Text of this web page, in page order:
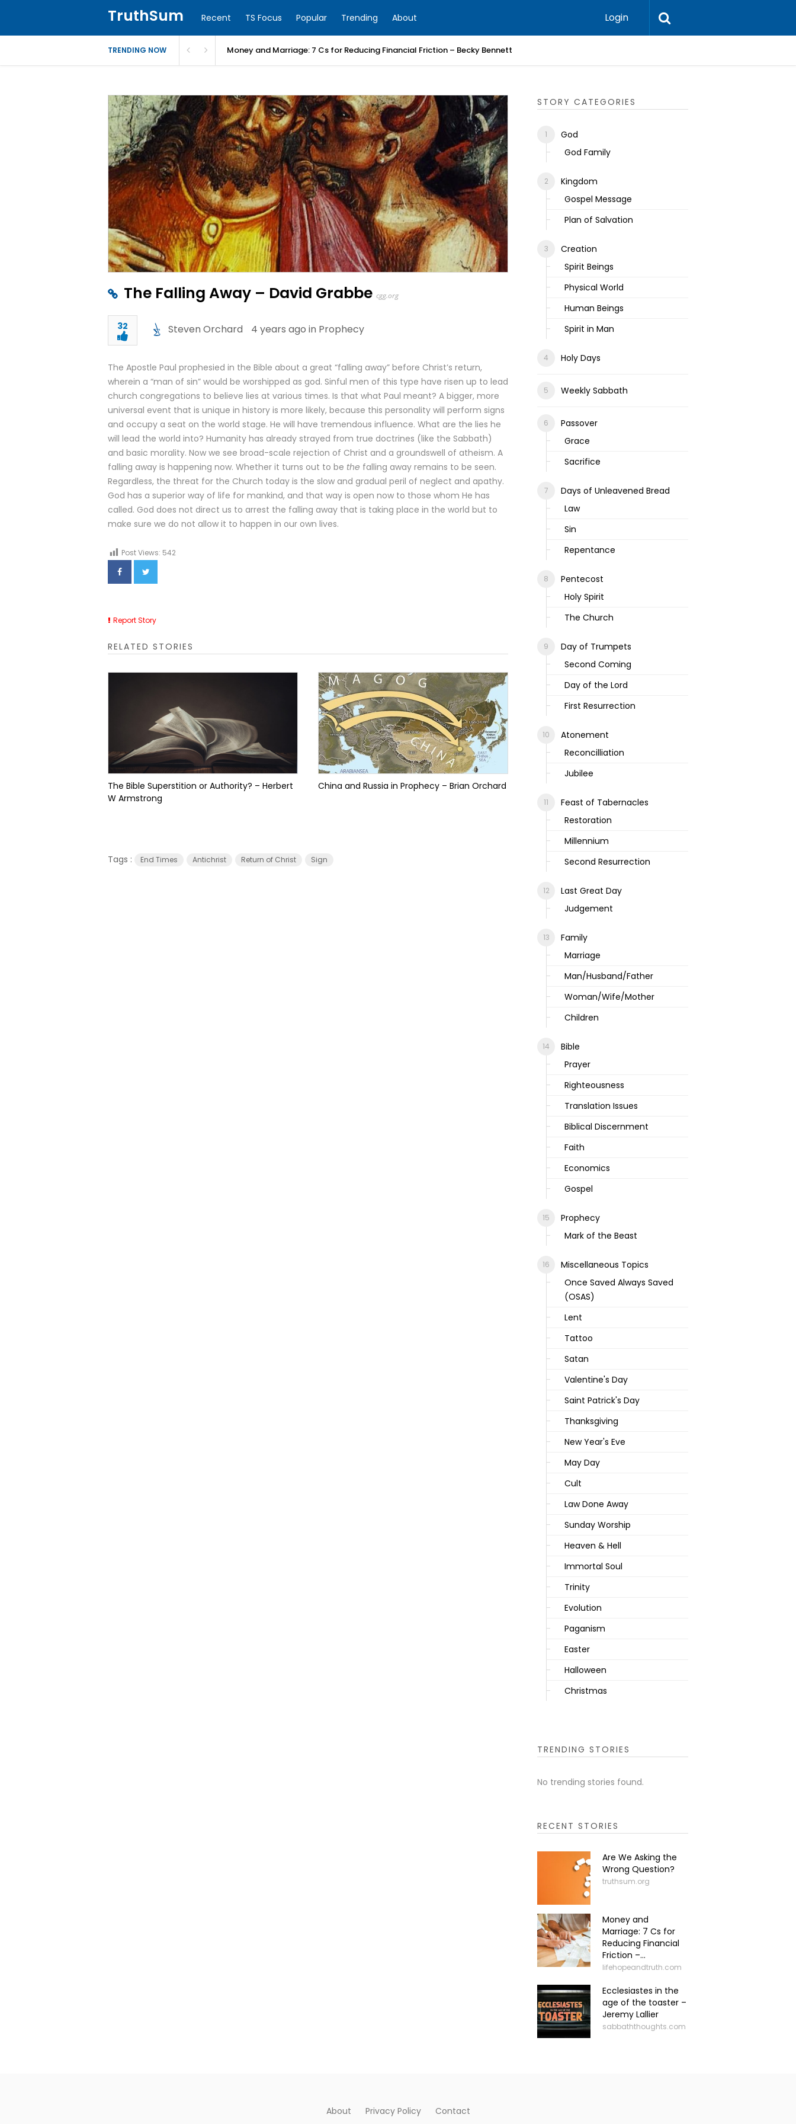
TruthSum Recent TS Focus Popular Trending About Login
TRENDING NOW Money and Marriage: 7 Cs for Reducing Financial Friction – Becky Bennett
The Falling Away – David Grabbe cgg.org
32 Steven Orchard 4 years ago in Prophecy
The Apostle Paul prophesied in the Bible about a great “falling away” before Christ’s return,
wherein a “man of sin” would be worshipped as god. Sinful men of this type have risen up to lead
church congregations to believe lies at various times. Is that what Paul meant? A bigger, more
universal event that is unique in history is more likely, because this personality will perform signs
and occupy a seat on the world stage. He will have tremendous influence. What are the lies he
will lead the world into? Humanity has already strayed from true doctrines (like the Sabbath)
and basic morality. Now we see broad-scale rejection of Christ and a groundswell of atheism. A
falling away is happening now. Whether it turns out to be the falling away remains to be seen.
Regardless, the threat for the Church today is the slow and gradual peril of neglect and apathy.
God has a superior way of life for mankind, and that way is open now to those whom He has
called. God does not direct us to arrest the falling away that is taking place in the world but to
make sure we do not allow it to happen in our own lives.
Post Views: 542
Report Story
RELATED STORIES
The Bible Superstition or Authority? – Herbert
W Armstrong
China and Russia in Prophecy – Brian Orchard
Tags : End Times Antichrist Return of Christ Sign
STORY CATEGORIES
God
God Family
Kingdom
Gospel Message
Plan of Salvation
Creation
Spirit Beings
Physical World
Human Beings
Spirit in Man
Holy Days
Weekly Sabbath
Passover
Grace
Sacrifice
Days of Unleavened Bread
Law
Sin
Repentance
Pentecost
Holy Spirit
The Church
Day of Trumpets
Second Coming
Day of the Lord
First Resurrection
Atonement
Reconcilliation
Jubilee
Feast of Tabernacles
Restoration
Millennium
Second Resurrection
Last Great Day
Judgement
Family
Marriage
Man/Husband/Father
Woman/Wife/Mother
Children
Bible
Prayer
Righteousness
Translation Issues
Biblical Discernment
Faith
Economics
Gospel
Prophecy
Mark of the Beast
Miscellaneous Topics
Once Saved Always Saved
(OSAS)
Lent
Tattoo
Satan
Valentine's Day
Saint Patrick's Day
Thanksgiving
New Year's Eve
May Day
Cult
Law Done Away
Sunday Worship
Heaven & Hell
Immortal Soul
Trinity
Evolution
Paganism
Easter
Halloween
Christmas
TRENDING STORIES
No trending stories found.
RECENT STORIES
Are We Asking the
Wrong Question?
truthsum.org
Money and
Marriage: 7 Cs for
Reducing Financial
Friction –...
lifehopeandtruth.com
Ecclesiastes in the
age of the toaster –
Jeremy Lallier
sabbaththoughts.com
About Privacy Policy Contact